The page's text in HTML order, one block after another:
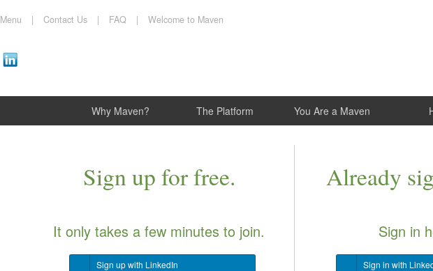
Menu | Contact Us | FAQ | Welcome to Maven
Why Maven? The Platform You Are a Maven
Sign up for free.
It only takes a few minutes to join.
Sign up with LinkedIn
Already
Sign in
Sign in with